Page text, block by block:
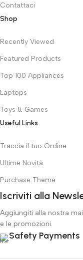
Contattaci
Shop
Recently Viewed
Featured Products
Top 100 Appliances
Laptops
Toys & Games
Useful Links
Traccia il tuo Ordine
Ultime Novità
Purchase Theme
Iscriviti alla
Aggiungiti alla nostra
e le promozioni.
Safety Payments